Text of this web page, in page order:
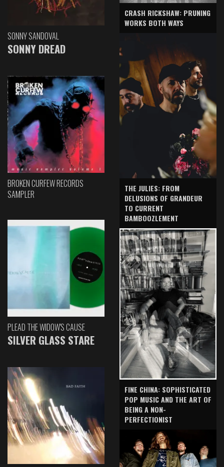
SONNY SANDOVAL
SONNY DREAD
BROKEN CURFEW RECORDS
SAMPLER
PLEAD THE WIDOW'S CAUSE
SILVER GLASS STARE
CRASH RICKSHAW: PRUNING
WORKS BOTH WAYS
THE JULIES: FROM
DELUSIONS OF GRANDEUR
TO CURRENT
BAMBOOZLEMENT
FINE CHINA: SOPHISTICATED
POP MUSIC AND THE ART OF
BEING A NON-
PERFECTIONIST